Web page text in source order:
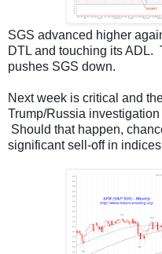
SGS advanced higher
DTL and touching its ADL.
pushes SGS down.
Next week is critical and
Trump/Russia
Should that happen,
significant sell-off in